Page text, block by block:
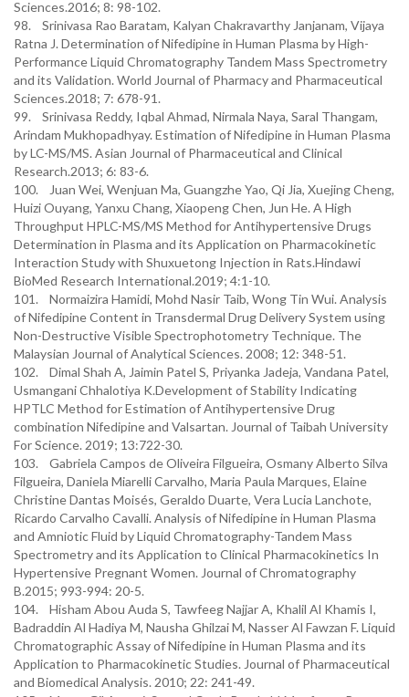
Sciences.2016; 8: 98-102.
98. Srinivasa Rao Baratam, Kalyan Chakravarthy Janjanam, Vijaya
Ratna J. Determination of Nifedipine in Human Plasma by High-
Performance Liquid Chromatography Tandem Mass Spectrometry
and its Validation. World Journal of Pharmacy and Pharmaceutical
Sciences.2018; 7: 678-91.
99. Srinivasa Reddy, Iqbal Ahmad, Nirmala Naya, Saral Thangam,
Arindam Mukhopadhyay. Estimation of Nifedipine in Human Plasma
by LC-MS/MS. Asian Journal of Pharmaceutical and Clinical
Research.2013; 6: 83-6.
100. Juan Wei, Wenjuan Ma, Guangzhe Yao, Qi Jia, Xuejing Cheng,
Huizi Ouyang, Yanxu Chang, Xiaopeng Chen, Jun He. A High
Throughput HPLC-MS/MS Method for Antihypertensive Drugs
Determination in Plasma and its Application on Pharmacokinetic
Interaction Study with Shuxuetong Injection in Rats.Hindawi
BioMed Research International.2019; 4:1-10.
101. Normaizira Hamidi, Mohd Nasir Taib, Wong Tin Wui. Analysis
of Nifedipine Content in Transdermal Drug Delivery System using
Non-Destructive Visible Spectrophotometry Technique. The
Malaysian Journal of Analytical Sciences. 2008; 12: 348-51.
102. Dimal Shah A, Jaimin Patel S, Priyanka Jadeja, Vandana Patel,
Usmangani Chhalotiya K.Development of Stability Indicating
HPTLC Method for Estimation of Antihypertensive Drug
combination Nifedipine and Valsartan. Journal of Taibah University
For Science. 2019; 13:722-30.
103. Gabriela Campos de Oliveira Filgueira, Osmany Alberto Silva
Filgueira, Daniela Miarelli Carvalho, Maria Paula Marques, Elaine
Christine Dantas Moisés, Geraldo Duarte, Vera Lucia Lanchote,
Ricardo Carvalho Cavalli. Analysis of Nifedipine in Human Plasma
and Amniotic Fluid by Liquid Chromatography-Tandem Mass
Spectrometry and its Application to Clinical Pharmacokinetics In
Hypertensive Pregnant Women. Journal of Chromatography
B.2015; 993-994: 20-5.
104. Hisham Abou Auda S, Tawfeeg Najjar A, Khalil Al Khamis I,
Badraddin Al Hadiya M, Nausha Ghilzai M, Nasser Al Fawzan F. Liquid
Chromatographic Assay of Nifedipine in Human Plasma and its
Application to Pharmacokinetic Studies. Journal of Pharmaceutical
and Biomedical Analysis. 2010; 22: 241-49.